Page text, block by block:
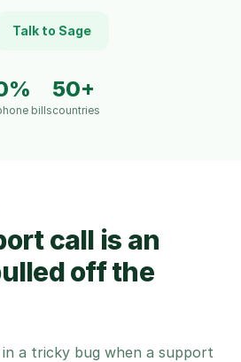
Talk to Sage
bills
50+
countries
call is an
off the
in a tricky bug when a support